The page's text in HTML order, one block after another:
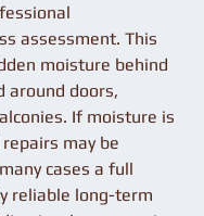
assessment. This
moisture behind
around doors,
If moisture is
may be
cases a full
reliable long-term